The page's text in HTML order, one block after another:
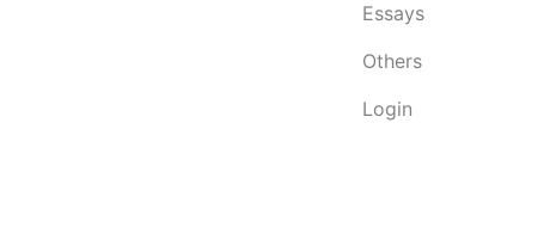
Essays
Others
Login